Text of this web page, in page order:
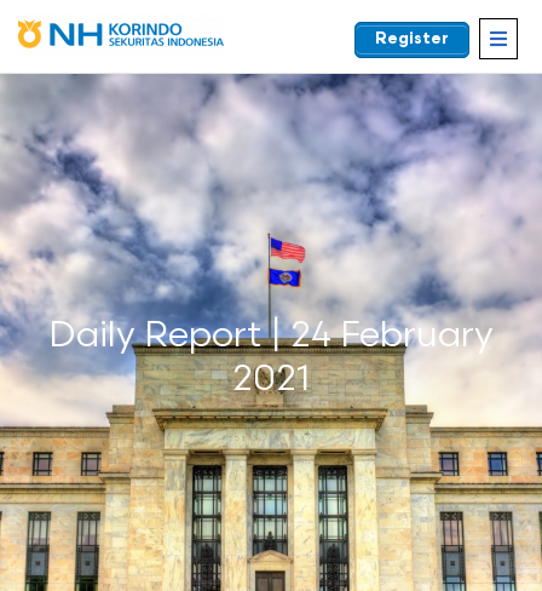
EN
Register
Daily Report | 24 February
2021